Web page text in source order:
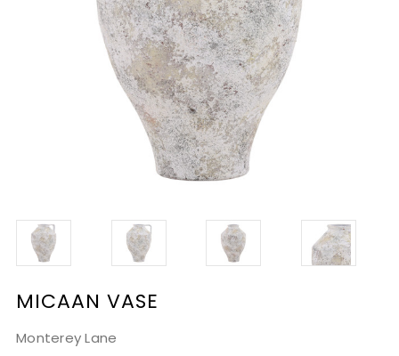
MICAAN VASE
Monterey Lane